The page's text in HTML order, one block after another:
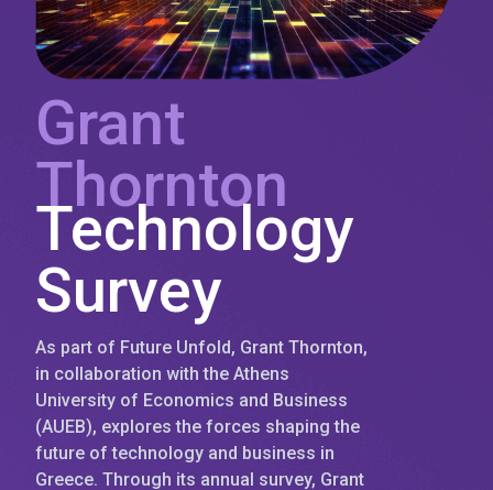
Grant
Thornton
Technology
Survey
As part of Future Unfold, Grant Thornton,
in collaboration with the Athens
University of Economics and Business
(AUEB), explores the forces shaping the
future of technology and business in
Greece. Through its annual survey, Grant